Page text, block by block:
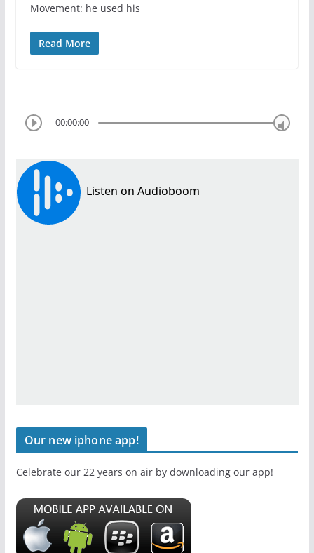
Movement: he used his
Read More
00:00:00
Our new iphone app!
Celebrate our 22 years on air by downloading our app!